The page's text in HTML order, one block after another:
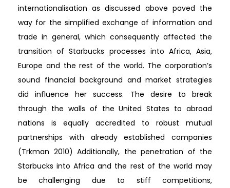
internationalisation as discussed above paved the
way for the simplified exchange of information and
trade in general, which consequently affected the
transition of Starbucks processes into Africa, Asia,
Europe and the rest of the world. The corporation’s
sound financial background and market strategies
did influence her success. The desire to break
through the walls of the United States to abroad
nations is equally accredited to robust mutual
partnerships with already established companies
(Trkman 2010) Additionally, the penetration of the
Starbucks into Africa and the rest of the world may
be challenging due to stiff competitions,